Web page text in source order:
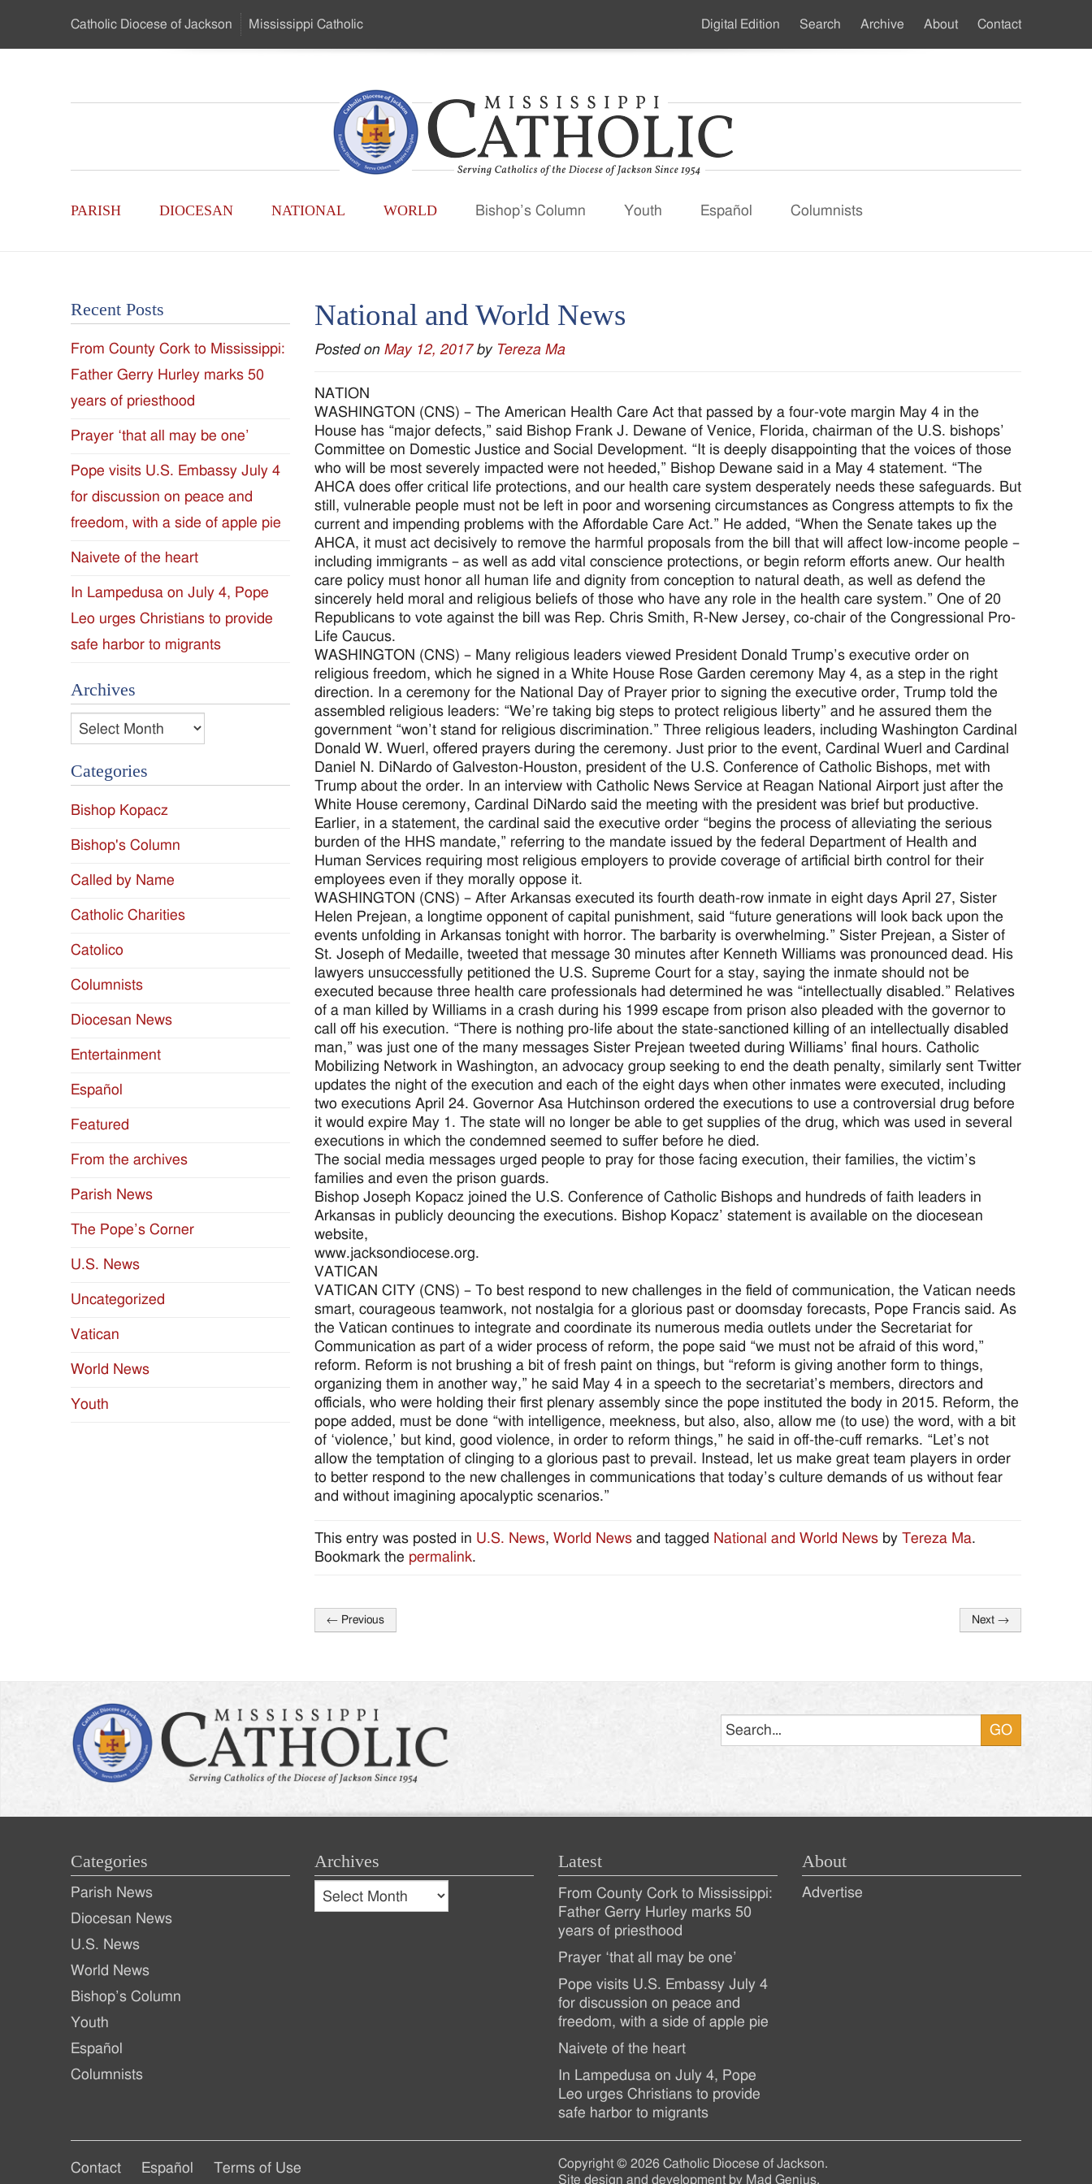
…
Catholic Diocese of Jackson Mississippi Catholic
Catholic
-
of
the
Diocese
of
Jackson
Since
1954
Main
PARISH DIOCESAN NATIONAL WORLD Bishop’s Column Youth Español Columnists
Secondary
Digital Edition Search Archive About Contact
National and World News
Posted on May 12, 2017 by Tereza Ma
NATION
WASHINGTON (CNS) – The American Health Care Act that passed by a four-vote margin May 4 in the
House has “major defects,” said Bishop Frank J. Dewane of Venice, Florida, chairman of the U.S. bishops’
Committee on Domestic Justice and Social Development. “It is deeply disappointing that the voices of those
who will be most severely impacted were not heeded,” Bishop Dewane said in a May 4 statement. “The
AHCA does offer critical life protections, and our health care system desperately needs these safeguards. But
still, vulnerable people must not be left in poor and worsening circumstances as Congress attempts to fix the
current and impending problems with the Affordable Care Act.” He added, “When the Senate takes up the
AHCA, it must act decisively to remove the harmful proposals from the bill that will affect low-income people –
including immigrants – as well as add vital conscience protections, or begin reform efforts anew. Our health
care policy must honor all human life and dignity from conception to natural death, as well as defend the
sincerely held moral and religious beliefs of those who have any role in the health care system.” One of 20
Republicans to vote against the bill was Rep. Chris Smith, R-New Jersey, co-chair of the Congressional Pro-
Life Caucus.
WASHINGTON (CNS) – Many religious leaders viewed President Donald Trump’s executive order on
religious freedom, which he signed in a White House Rose Garden ceremony May 4, as a step in the right
direction. In a ceremony for the National Day of Prayer prior to signing the executive order, Trump told the
assembled religious leaders: “We’re taking big steps to protect religious liberty” and he assured them the
government “won’t stand for religious discrimination.” Three religious leaders, including Washington Cardinal
Donald W. Wuerl, offered prayers during the ceremony. Just prior to the event, Cardinal Wuerl and Cardinal
Daniel N. DiNardo of Galveston-Houston, president of the U.S. Conference of Catholic Bishops, met with
Trump about the order. In an interview with Catholic News Service at Reagan National Airport just after the
White House ceremony, Cardinal DiNardo said the meeting with the president was brief but productive.
Earlier, in a statement, the cardinal said the executive order “begins the process of alleviating the serious
burden of the HHS mandate,” referring to the mandate issued by the federal Department of Health and
Human Services requiring most religious employers to provide coverage of artificial birth control for their
employees even if they morally oppose it.
WASHINGTON (CNS) – After Arkansas executed its fourth death-row inmate in eight days April 27, Sister
Helen Prejean, a longtime opponent of capital punishment, said “future generations will look back upon the
events unfolding in Arkansas tonight with horror. The barbarity is overwhelming.” Sister Prejean, a Sister of
St. Joseph of Medaille, tweeted that message 30 minutes after Kenneth Williams was pronounced dead. His
lawyers unsuccessfully petitioned the U.S. Supreme Court for a stay, saying the inmate should not be
executed because three health care professionals had determined he was “intellectually disabled.” Relatives
of a man killed by Williams in a crash during his 1999 escape from prison also pleaded with the governor to
call off his execution. “There is nothing pro-life about the state-sanctioned killing of an intellectually disabled
man,” was just one of the many messages Sister Prejean tweeted during Williams’ final hours. Catholic
Mobilizing Network in Washington, an advocacy group seeking to end the death penalty, similarly sent Twitter
updates the night of the execution and each of the eight days when other inmates were executed, including
two executions April 24. Governor Asa Hutchinson ordered the executions to use a controversial drug before
it would expire May 1. The state will no longer be able to get supplies of the drug, which was used in several
executions in which the condemned seemed to suffer before he died.
The social media messages urged people to pray for those facing execution, their families, the victim’s
families and even the prison guards.
Bishop Joseph Kopacz joined the U.S. Conference of Catholic Bishops and hundreds of faith leaders in
Arkansas in publicly deouncing the executions. Bishop Kopacz’ statement is available on the diocesean
website,
www.jacksondiocese.org.
VATICAN
VATICAN CITY (CNS) – To best respond to new challenges in the field of communication, the Vatican needs
smart, courageous teamwork, not nostalgia for a glorious past or doomsday forecasts, Pope Francis said. As
the Vatican continues to integrate and coordinate its numerous media outlets under the Secretariat for
Communication as part of a wider process of reform, the pope said “we must not be afraid of this word,”
reform. Reform is not brushing a bit of fresh paint on things, but “reform is giving another form to things,
organizing them in another way,” he said May 4 in a speech to the secretariat’s members, directors and
officials, who were holding their first plenary assembly since the pope instituted the body in 2015. Reform, the
pope added, must be done “with intelligence, meekness, but also, also, allow me (to use) the word, with a bit
of ‘violence,’ but kind, good violence, in order to reform things,” he said in off-the-cuff remarks. “Let’s not
allow the temptation of clinging to a glorious past to prevail. Instead, let us make great team players in order
to better respond to the new challenges in communications that today’s culture demands of us without fear
and without imagining apocalyptic scenarios.”
This entry was posted in U.S. News, World News and tagged National and World News by Tereza Ma.
Bookmark the permalink.
Post
← Previous Next →
Recent Posts
From County Cork to Mississippi:
Father Gerry Hurley marks 50
years of priesthood
Prayer ‘that all may be one’
Pope visits U.S. Embassy July 4
for discussion on peace and
freedom, with a side of apple pie
Naivete of the heart
In Lampedusa on July 4, Pope
Leo urges Christians to provide
safe harbor to migrants
Archives
Archives
Categories
Bishop Kopacz
Bishop's Column
Called by Name
Catholic Charities
Catolico
Columnists
Diocesan News
Entertainment
Español
Featured
From the archives
Parish News
The Pope’s Corner
U.S. News
Uncategorized
Vatican
World News
Youth
Categories
Parish News
Diocesan News
U.S. News
World News
Bishop’s Column
Youth
Español
Columnists
Archives
Archives
Archives
Latest
Recent
Posts
From County Cork to Mississippi:
Father Gerry Hurley marks 50
years of priesthood
Prayer ‘that all may be one’
Pope visits U.S. Embassy July 4
for discussion on peace and
freedom, with a side of apple pie
Naivete of the heart
In Lampedusa on July 4, Pope
Leo urges Christians to provide
safe harbor to migrants
About
Advertise
Footer
Footer
Contact Español Terms of Use
Copyright © 2026 Catholic Diocese of Jackson.
Site design and development by Mad Genius.